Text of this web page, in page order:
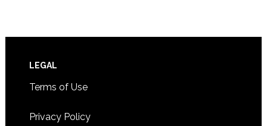
Footer
LEGAL
Terms of Use
Privacy Policy